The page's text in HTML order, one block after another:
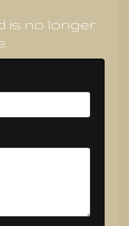
is no longer